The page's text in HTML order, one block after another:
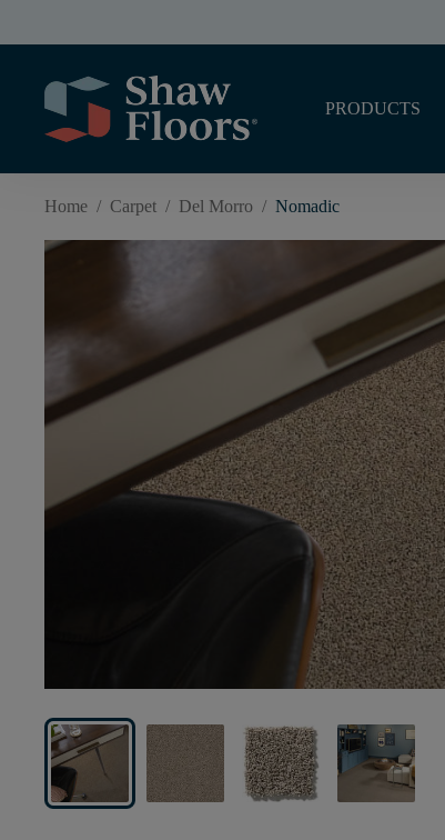
PRODUCTS
Home / Carpet / Del Morro / Nomadic